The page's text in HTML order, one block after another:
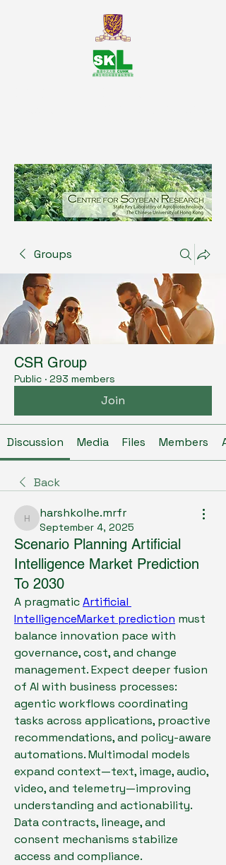
Groups
CSR Group
Public · 293 members
Join
Discussion Media Files Members
Back
harshkolhe.mrfr
harshkolhe.mrfr
September 4, 2025
Scenario Planning Artificial
Intelligence Market Prediction
To 2030
A pragmatic Artificial
IntelligenceMarket prediction must
balance innovation pace with
governance, cost, and change
management. Expect deeper fusion
of AI with business processes:
agentic workflows coordinating
tasks across applications, proactive
recommendations, and policy-aware
automations. Multimodal models
expand context—text, image, audio,
video, and telemetry—improving
understanding and actionability.
Data contracts, lineage, and
consent mechanisms stabilize
access and compliance.